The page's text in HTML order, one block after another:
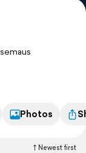
Photos
Newest first